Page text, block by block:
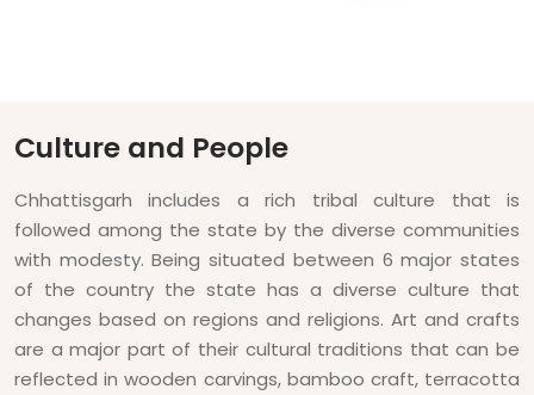
Culture and People
Chhattisgarh includes a rich tribal culture that is
followed among the state by the diverse communities
with modesty. Being situated between 6 major states
of the country the state has a diverse culture that
changes based on regions and religions. Art and crafts
are a major part of their cultural traditions that can be
reflected in wooden carvings, bamboo craft, terracotta